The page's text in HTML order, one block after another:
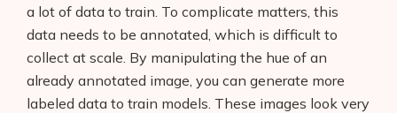
a lot of data to train. To complicate matters, this
data needs to be annotated, which is difficult to
collect at scale. By manipulating the hue of an
already annotated image, you can generate more
labeled data to train models. These images look very